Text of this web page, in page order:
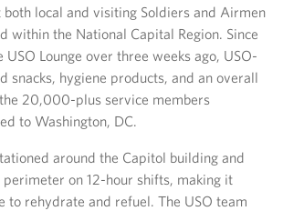
AMC Terminal
Family Center at Bethesda
Stadium
local and visiting Soldiers and Airmen
within the National Capital Region. Since
Lounge over three weeks ago, USO-
snacks, hygiene products, and an overall
20,000-plus service members
to Washington, DC.
around the Capitol building and
on 12-hour shifts, making it
rehydrate and refuel. The USO team